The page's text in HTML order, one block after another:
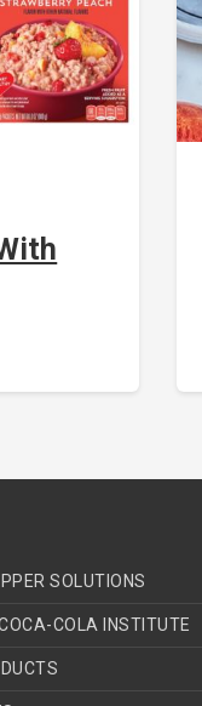
SOLUTIONS
COLA INSTITUTE